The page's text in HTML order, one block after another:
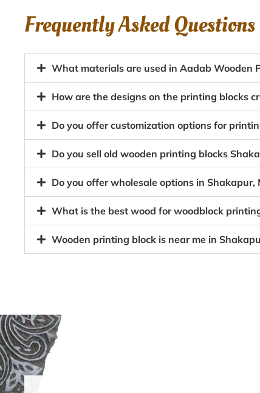
Frequently Asked
What materials are used in Aadab Wooden
How are the designs on the printing blocks
Do you offer customization options for
Do you sell old wooden printing blocks
Do you offer wholesale options in
What is the best wood for woodblock
Wooden printing block is near me in